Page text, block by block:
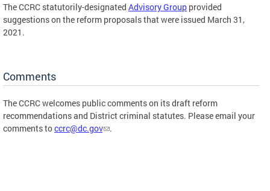
The CCRC statutorily-designated Advisory Group provided
suggestions on the reform proposals that were issued March 31,
2021.
Comments
The CCRC welcomes public comments on its draft reform
recommendations and District criminal statutes. Please email your
comments toccrc@dc.gov .